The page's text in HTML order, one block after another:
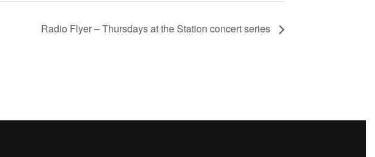
Radio Flyer – Thursdays at the Station concert series